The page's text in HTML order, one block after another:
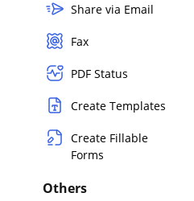
Share via Email
Fax
PDF Status
Create Templates
Create Fillable
Forms
Others